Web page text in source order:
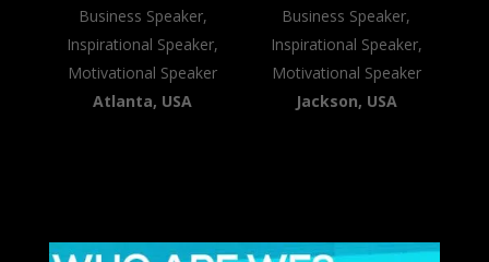
Business Speaker,
Inspirational Speaker,
Motivational Speaker
Atlanta, USA
Business Speaker,
Inspirational Speaker,
Motivational Speaker
Jackson, USA